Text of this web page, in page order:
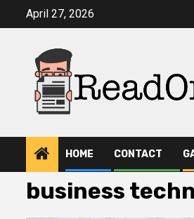
April 27, 2026
HOME CONTACT
business